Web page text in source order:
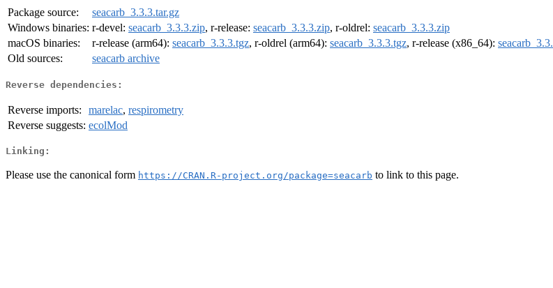
Package source:
seacarb_3.3.3.tar.gz
Windows binaries: r-devel: seacarb_3.3.3.zip, r-release: seacarb_3.3.3.zip, r-oldrel: seacarb_3.3.3.zip
macOS binaries:
r-release (arm64): seacarb_3.3.3.tgz, r-oldrel (arm64): seacarb_3.3.3.tgz, r-release (x86_64):
Old sources:
seacarb archive
Reverse dependencies:
Reverse imports: marelac, respirometry
Reverse suggests: ecolMod
Linking:
Please use the canonical form https://CRAN.R-project.org/package=seacarb to link to this page.